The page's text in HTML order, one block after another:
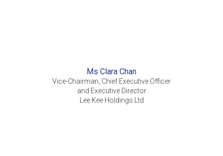
Ms Clara Chan
Vice-Chairman, Chief Executive Officer
and Executive Director
Lee Kee Holdings Ltd